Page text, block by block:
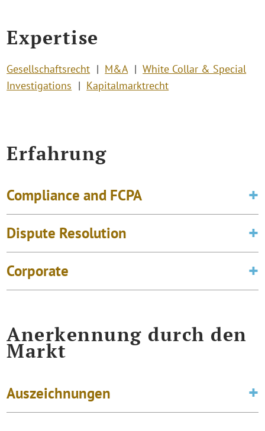
Expertise
Gesellschaftsrecht M&A
White Collar & Special
Investigations
Kapitalmarktrecht
Erfahrung
Compliance and FCPA
Dispute Resolution
Corporate
Anerkennung durch den
Markt
Auszeichnungen